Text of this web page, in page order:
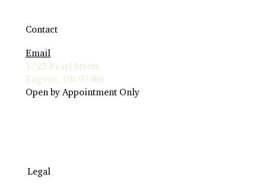
Contact
Email
1725 Pearl Street
Eugene, OR 97401
Open by Appointment Only
Legal